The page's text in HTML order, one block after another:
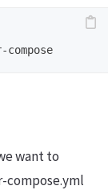
want to
compose.yml